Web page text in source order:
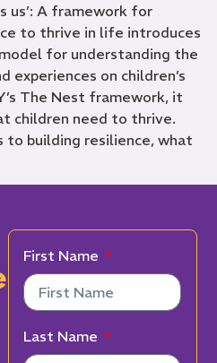
us’: A framework for
to thrive in life introduces
for understanding the
experiences on children’s
The Nest framework, it
children need to thrive.
to building resilience, what
First Name
Last Name